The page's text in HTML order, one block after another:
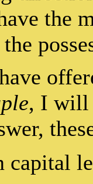
the
, I will
capital